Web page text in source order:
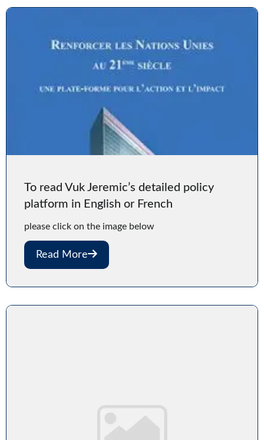
To read Vuk Jeremic’s detailed policy
platform in English or French
please click on the image below
Read More